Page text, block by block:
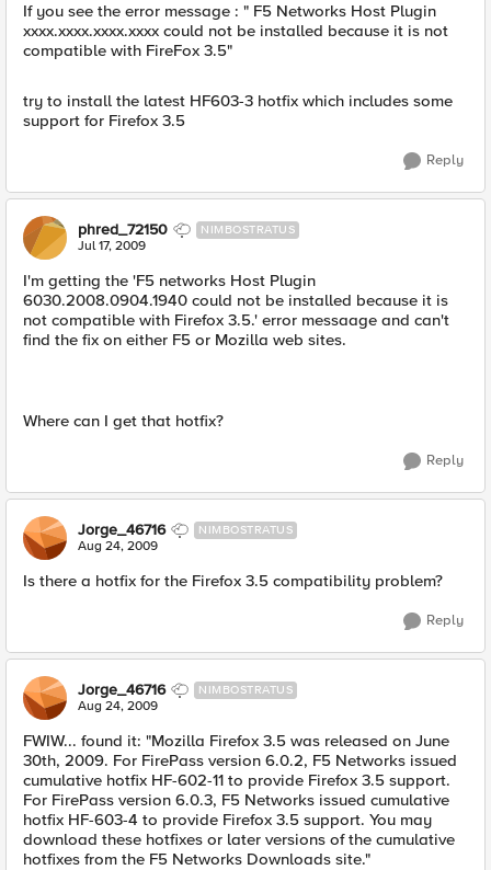
If you see the error message : " F5 Networks Host Plugin
xxxx.xxxx.xxxx.xxxx could not be installed because it is not
compatible with FireFox 3.5"
try to install the latest HF603-3 hotfix which includes some
support for Firefox 3.5
Reply
phred_72150 NIMBOSTRATUS
Jul 17, 2009
I'm getting the 'F5 networks Host Plugin
6030.2008.0904.1940 could not be installed because it is
not compatible with Firefox 3.5.' error messaage and can't
find the fix on either F5 or Mozilla web sites.
Where can I get that hotfix?
Reply
Jorge_46716 NIMBOSTRATUS
Aug 24, 2009
Is there a hotfix for the Firefox 3.5 compatibility problem?
Reply
Jorge_46716 NIMBOSTRATUS
Aug 24, 2009
FWIW... found it: "Mozilla Firefox 3.5 was released on June
30th, 2009. For FirePass version 6.0.2, F5 Networks issued
cumulative hotfix HF-602-11 to provide Firefox 3.5 support.
For FirePass version 6.0.3, F5 Networks issued cumulative
hotfix HF-603-4 to provide Firefox 3.5 support. You may
download these hotfixes or later versions of the cumulative
hotfixes from the F5 Networks Downloads site."